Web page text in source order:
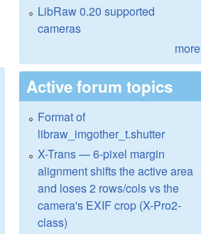
LibRaw 0.20 supported
cameras
more
Active forum topics
Format of
libraw_imgother_t.shutter
X-Trans — 6-pixel margin
alignment shifts the active area
and loses 2 rows/cols vs the
camera's EXIF crop (X-Pro2-
class)